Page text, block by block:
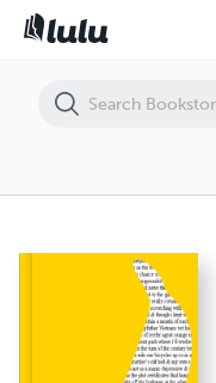
The Banana Project